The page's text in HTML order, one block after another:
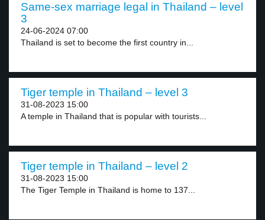
Same-sex marriage legal in Thailand – level
3
24-06-2024 07:00
Thailand is set to become the first country in...
Tiger temple in Thailand – level 3
31-08-2023 15:00
A temple in Thailand that is popular with tourists...
Tiger temple in Thailand – level 2
31-08-2023 15:00
The Tiger Temple in Thailand is home to 137...